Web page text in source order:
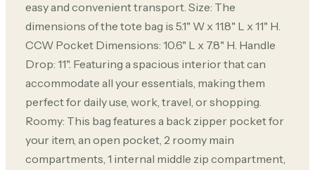
easy and convenient transport. Size: The
dimensions of the tote bag is 5.1" W x 11.8" L x 11" H.
CCW Pocket Dimensions: 10.6" L x 7.8" H. Handle
Drop: 11". Featuring a spacious interior that can
accommodate all your essentials, making them
perfect for daily use, work, travel, or shopping.
Roomy: This bag features a back zipper pocket for
your item, an open pocket, 2 roomy main
compartments, 1 internal middle zip compartment,